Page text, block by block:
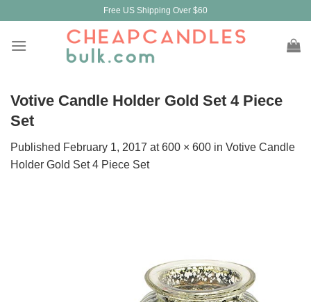
content
Free US Shipping Over $60
Votive Candle Holder Gold Set 4 Piece
Set
Published February 1, 2017 at600 × 600 in Votive Candle
Holder Gold Set 4 Piece Set